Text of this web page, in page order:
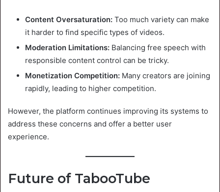
Content Oversaturation: Too much variety can make
it harder to find specific types of videos.
Moderation Limitations: Balancing free speech with
responsible content control can be tricky.
Monetization Competition: Many creators are joining
rapidly, leading to higher competition.
However, the platform continues improving its systems to
address these concerns and offer a better user
experience.
Future of TabooTube